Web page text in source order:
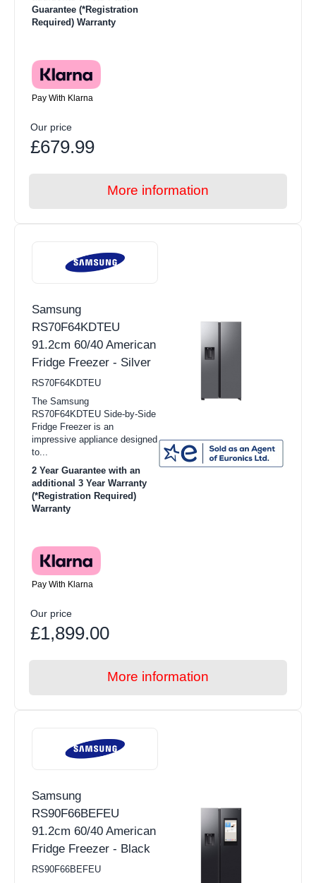
Guarantee (*Registration
Required) Warranty
Pay With Klarna
Our price
£679.99
More information
Samsung
RS70F64KDTEU
91.2cm 60/40 American
Fridge Freezer - Silver
RS70F64KDTEU
The Samsung
RS70F64KDTEU Side-by-Side
Fridge Freezer is an
impressive appliance designed
to...
2 Year Guarantee with an
additional 3 Year Warranty
(*Registration Required)
Warranty
Pay With Klarna
Our price
£1,899.00
More information
Samsung
RS90F66BEFEU
91.2cm 60/40 American
Fridge Freezer - Black
RS90F66BEFEU